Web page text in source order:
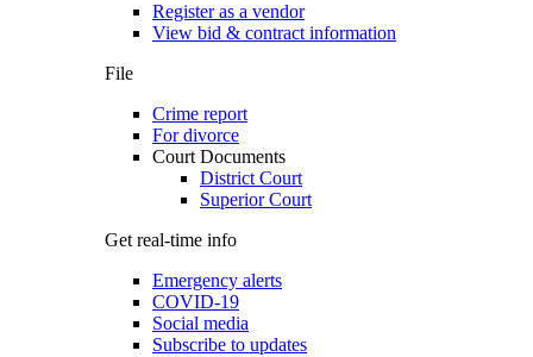
Register as a vendor
View bid & contract information
File
Crime report
For divorce
Court Documents
District Court
Superior Court
Get real-time info
Emergency alerts
COVID-19
Social media
Subscribe to updates